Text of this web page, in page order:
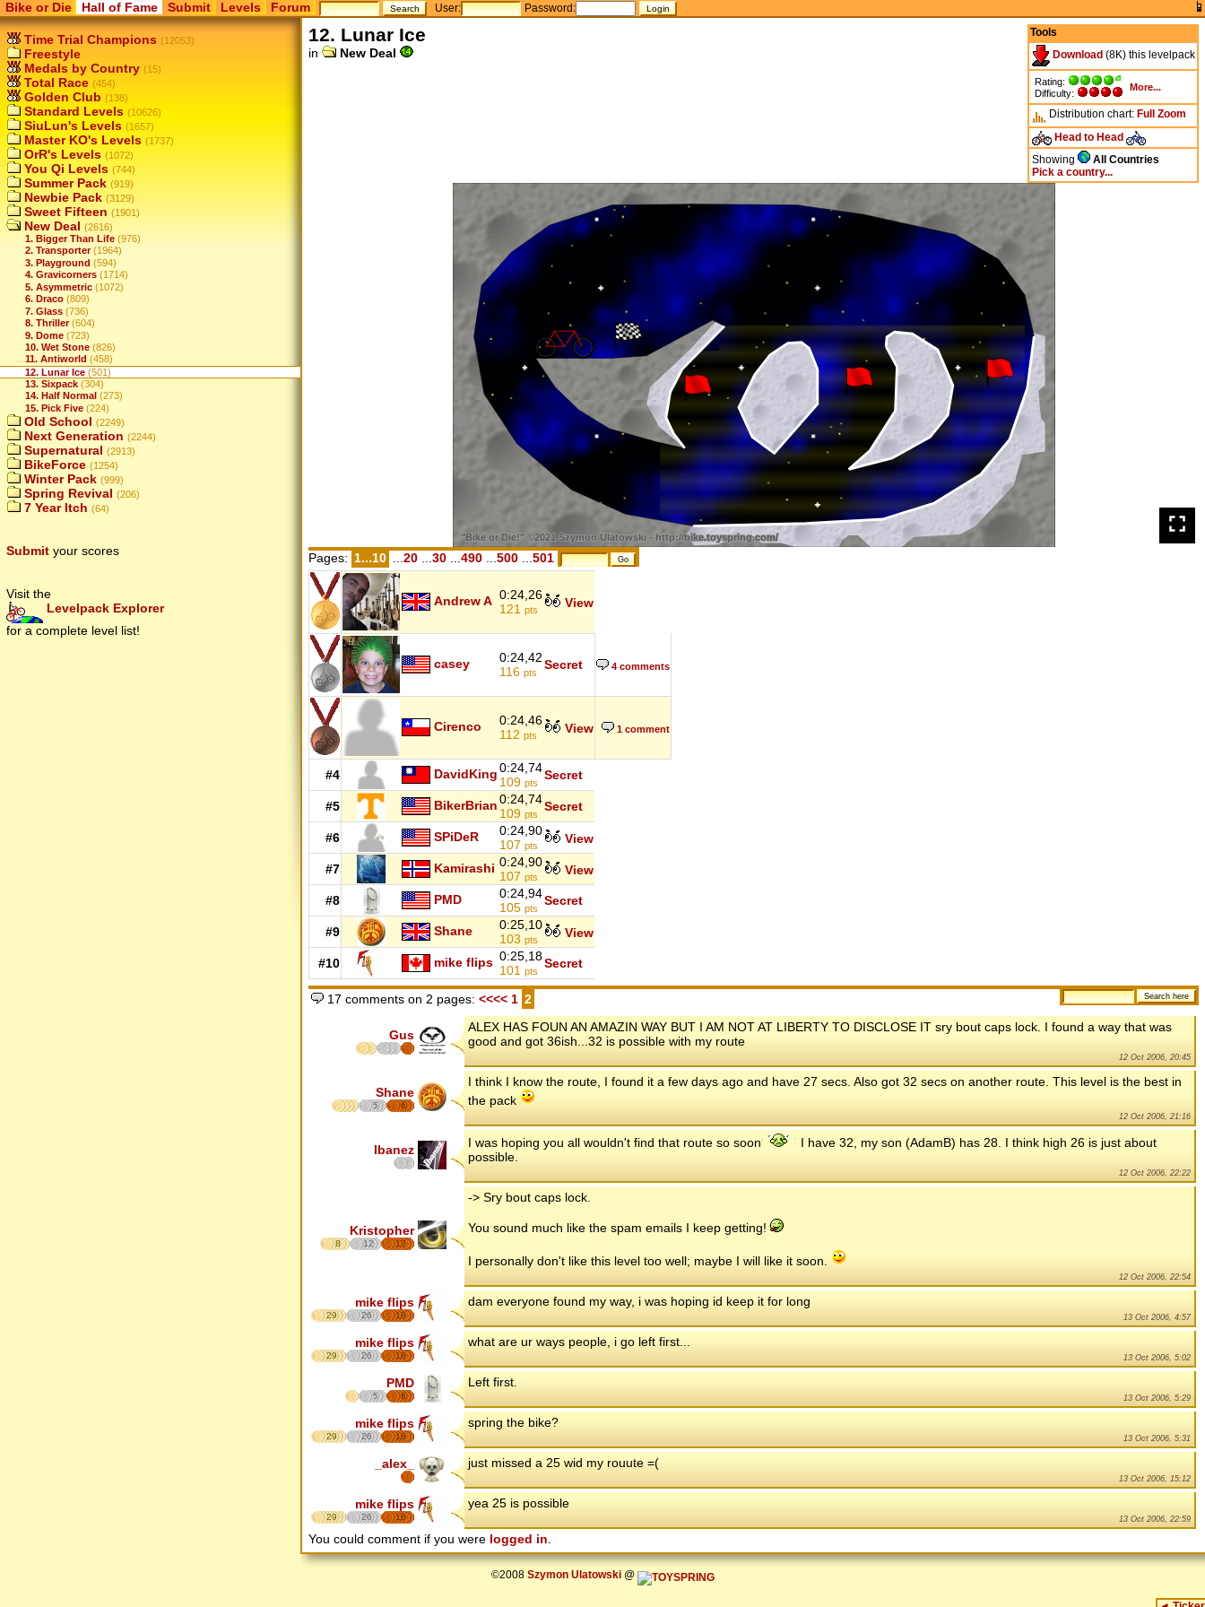
Bike or Die Hall of Fame Submit Levels Forum User: Password:
Time Trial Champions (12053)
Freestyle
Medals by Country (15)
Total Race (454)
Golden Club (138)
Standard Levels (10626)
SiuLun's Levels (1657)
Master KO's Levels (1737)
OrR's Levels (1072)
You Qi Levels (744)
Summer Pack (919)
Newbie Pack (3129)
Sweet Fifteen (1901)
New Deal (2616)
1. Bigger Than Life (976)
2. Transporter (1964)
3. Playground (594)
4. Gravicorners (1714)
5. Asymmetric (1072)
6. Draco (809)
7. Glass (736)
8. Thriller (604)
9. Dome (723)
10. Wet Stone (826)
11. Antiworld (458)
12. Lunar Ice (501)
13. Sixpack (304)
14. Half Normal (273)
15. Pick Five (224)
Old School (2249)
Next Generation (2244)
Supernatural (2913)
BikeForce (1254)
Winter Pack (999)
Spring Revival (206)
7 Year Itch (64)
Submit your scores
Visit the
Levelpack Explorer
for a complete level list!
Tools
Download (8K) this levelpack
Rating:
Difficulty:
More...
Distribution chart: Full Zoom
Head to Head
Showing
All Countries
Pick a country...
12. Lunar Ice
in New Deal
Pages: 1...10 20 30 490 500 501
Andrew A 0:24,26
121 pts View
casey
0:24,42
116 pts
Secret 4 comments
Cirenco
0:24,46
112 pts View 1 comment
#4 DavidKing0:24,74
109 pts
Secret
#5 BikerBrian0:24,74
109 pts
Secret
#6 SPiDeR
0:24,90
107 pts View
#7 Kamirashi 0:24,90
107 pts View
#8 PMD
0:24,94
105 pts
Secret
#9 Shane
0:25,10
103 pts View
#10 mike flips 0:25,18
101 pts
Secret
17 comments on 2 pages: <<<<1 2
Gus
ALEX HAS FOUN AN AMAZIN WAY BUT I AM NOT AT LIBERTY TO DISCLOSE IT sry bout caps lock. I found a way that was
good and got 36ish...32 is possible with my route
12 Oct 2006, 20:45
Shane
5 6
I think I know the route, I found it a few days ago and have 27 secs. Also got 32 secs on another route. This level is the best in
the pack
12 Oct 2006, 21:16
Ibanez I was hoping you all wouldn't find that route so soon
I have 32, my son (AdamB) has 28. I think high 26 is just about
possible.
12 Oct 2006, 22:22
Kristopher
8 12 17
-> Sry bout caps lock.
You sound much like the spam emails I keep getting!
I personally don't like this level too well; maybe I will like it soon.
12 Oct 2006, 22:54
mike flips
29 26 18
dam everyone found my way, i was hoping id keep it for long
13 Oct 2006, 4:57
mike flips
29 26 18
what are ur ways people, i go left first...
13 Oct 2006, 5:02
PMD
5 6
Left first.
13 Oct 2006, 5:29
mike flips
29 26 18
spring the bike?
13 Oct 2006, 5:31
_alex_ just missed a 25 wid my rouute =(
13 Oct 2006, 15:12
mike flips
29 26 18
yea 25 is possible
13 Oct 2006, 22:59
You could comment if you were logged in
©2008 Szymon Ulatowski@